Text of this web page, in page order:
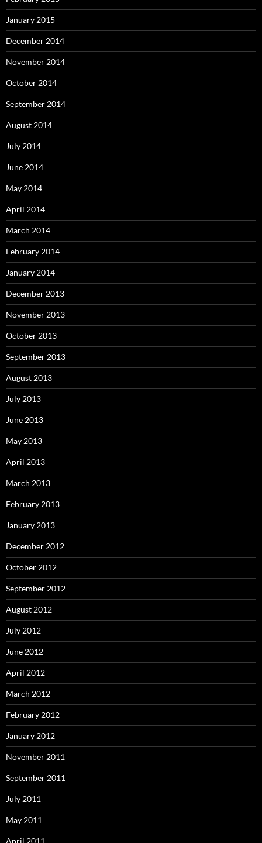
January 2015
December 2014
November 2014
October 2014
September 2014
August 2014
July 2014
June 2014
May 2014
April 2014
March 2014
February 2014
January 2014
December 2013
November 2013
October 2013
September 2013
August 2013
July 2013
June 2013
May 2013
April 2013
March 2013
February 2013
January 2013
December 2012
October 2012
September 2012
August 2012
July 2012
June 2012
April 2012
March 2012
February 2012
January 2012
November 2011
September 2011
July 2011
May 2011